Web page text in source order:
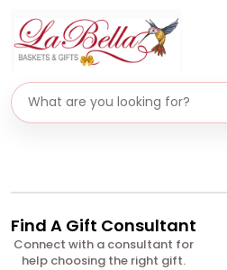
Search gifts
Find A Gift Consultant
Connect with a consultant for
help choosing the right gift.